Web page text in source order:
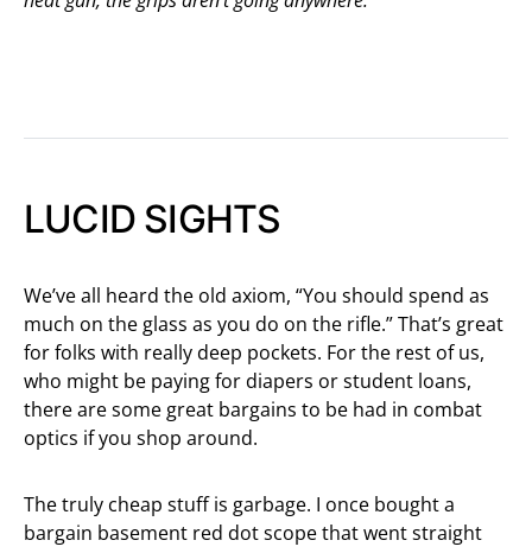
LUCID SIGHTS
We’ve all heard the old axiom, “You should spend as
much on the glass as you do on the rifle.” That’s great
for folks with really deep pockets. For the rest of us,
who might be paying for diapers or student loans,
there are some great bargains to be had in combat
optics if you shop around.
The truly cheap stuff is garbage. I once bought a
bargain basement red dot scope that went straight